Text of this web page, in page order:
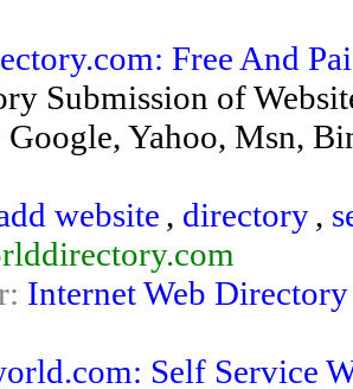
Free And
Submission of
Google, Yahoo, Msn,
website , directory,
Internet Web
Self Service